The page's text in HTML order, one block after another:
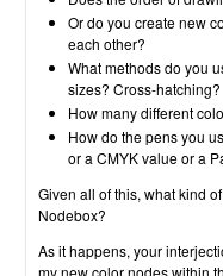
Or do you create new
each other?
What methods do you
sizes? Cross-hatching?
How many different
How do the pens you
or a CMYK value or a
Given all of this, what kind
Nodebox?
As it happens, your
my new color nodes within